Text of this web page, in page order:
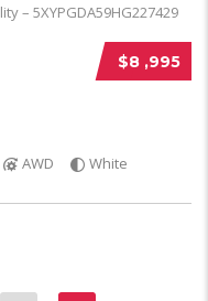
$8 ,995
AWD White